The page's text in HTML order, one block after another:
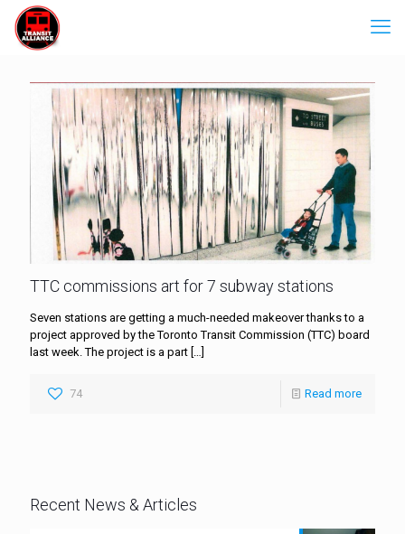
TTC commissions art for 7 subway stations
Seven stations are getting a much-needed makeover thanks to a
project approved by the Toronto Transit Commission (TTC) board
last week. The project is a part […]
74 Read more
Recent News & Articles